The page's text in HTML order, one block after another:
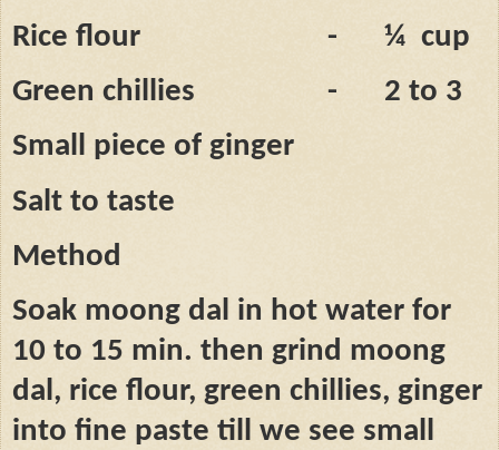
Rice flour
- ¼ cup
Green chillies
-
2 to 3
Small piece of ginger
Salt to taste
Method
Soak moong dal in hot water for
10 to 15 min. then grind moong
dal, rice flour, green chillies, ginger
into fine paste till we see small